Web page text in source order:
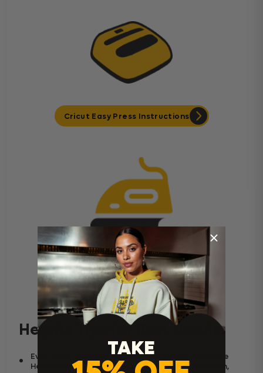
Cricut Easy Press Instructions
Home Iron Instructions
Helpful Tips for Best Results
Even heat distribution and a good firm pressure
Heat press is very important for good adhesion,
TAKE